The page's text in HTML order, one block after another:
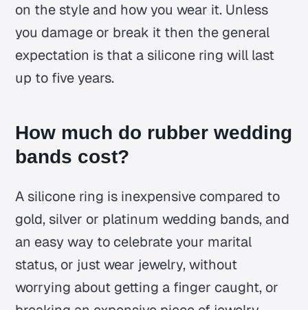
on the style and how you wear it. Unless
you damage or break it then the general
expectation is that a silicone ring will last
up to five years.
How much do rubber wedding
bands cost?
A silicone ring is inexpensive compared to
gold, silver or platinum wedding bands, and
an easy way to celebrate your marital
status, or just wear jewelry, without
worrying about getting a finger caught, or